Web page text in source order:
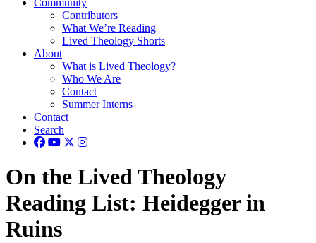
Community
Contributors
What We’re Reading
Lived Theology Shorts
About
What is Lived Theology?
Who We Are
Contact
Summer Interns
Contact
Search
On the Lived Theology
Reading List: Heidegger in
Ruins